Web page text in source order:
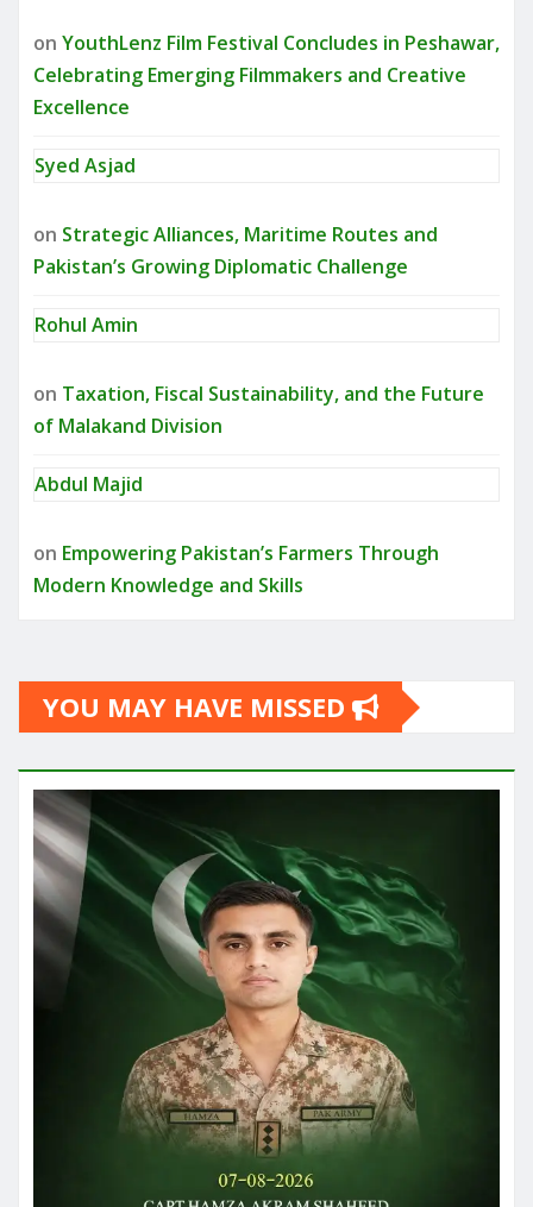
on YouthLenz Film Festival Concludes in Peshawar,
Celebrating Emerging Filmmakers and Creative
Excellence
Syed Asjad
on Strategic Alliances, Maritime Routes and
Pakistan’s Growing Diplomatic Challenge
Rohul Amin
on Taxation, Fiscal Sustainability, and the Future
of Malakand Division
Abdul Majid
on Empowering Pakistan’s Farmers Through
Modern Knowledge and Skills
YOU MAY HAVE MISSED